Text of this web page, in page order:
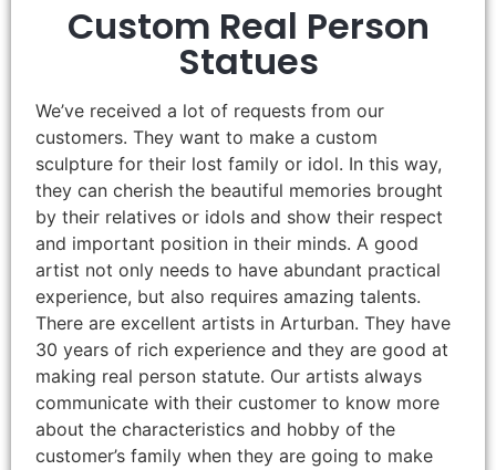
Custom Real Person
Statues
We’ve received a lot of requests from our
customers. They want to make a custom
sculpture for their lost family or idol. In this way,
they can cherish the beautiful memories brought
by their relatives or idols and show their respect
and important position in their minds. A good
artist not only needs to have abundant practical
experience, but also requires amazing talents.
There are excellent artists in Arturban. They have
30 years of rich experience and they are good at
making real person statute. Our artists always
communicate with their customer to know more
about the characteristics and hobby of the
customer’s family when they are going to make